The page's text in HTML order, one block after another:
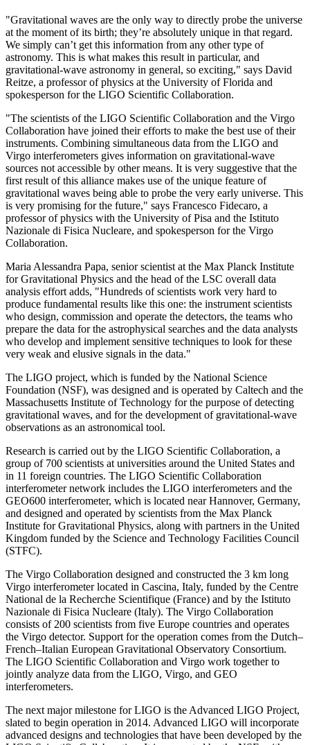
"Gravitational waves are the only way to directly probe the universe
at the moment of its birth; they’re absolutely unique in that regard.
We simply can’t get this information from any other type of
astronomy. This is what makes this result in particular, and
gravitational-wave astronomy in general, so exciting," says David
Reitze, a professor of physics at the University of Florida and
spokesperson for the LIGO Scientific Collaboration.
"The scientists of the LIGO Scientific Collaboration and the Virgo
Collaboration have joined their efforts to make the best use of their
instruments. Combining simultaneous data from the LIGO and
Virgo interferometers gives information on gravitational-wave
sources not accessible by other means. It is very suggestive that the
first result of this alliance makes use of the unique feature of
gravitational waves being able to probe the very early universe. This
is very promising for the future," says Francesco Fidecaro, a
professor of physics with the University of Pisa and the Istituto
Nazionale di Fisica Nucleare, and spokesperson for the Virgo
Collaboration.
Maria Alessandra Papa, senior scientist at the Max Planck Institute
for Gravitational Physics and the head of the LSC overall data
analysis effort adds, "Hundreds of scientists work very hard to
produce fundamental results like this one: the instrument scientists
who design, commission and operate the detectors, the teams who
prepare the data for the astrophysical searches and the data analysts
who develop and implement sensitive techniques to look for these
very weak and elusive signals in the data."
The LIGO project, which is funded by the National Science
Foundation (NSF), was designed and is operated by Caltech and the
Massachusetts Institute of Technology for the purpose of detecting
gravitational waves, and for the development of gravitational-wave
observations as an astronomical tool.
Research is carried out by the LIGO Scientific Collaboration, a
group of 700 scientists at universities around the United States and
in 11 foreign countries. The LIGO Scientific Collaboration
interferometer network includes the LIGO interferometers and the
GEO600 interferometer, which is located near Hannover, Germany,
and designed and operated by scientists from the Max Planck
Institute for Gravitational Physics, along with partners in the United
Kingdom funded by the Science and Technology Facilities Council
(STFC).
The Virgo Collaboration designed and constructed the 3 km long
Virgo interferometer located in Cascina, Italy, funded by the Centre
National de la Recherche Scientifique (France) and by the Istituto
Nazionale di Fisica Nucleare (Italy). The Virgo Collaboration
consists of 200 scientists from five Europe countries and operates
the Virgo detector. Support for the operation comes from the Dutch–
French–Italian European Gravitational Observatory Consortium.
The LIGO Scientific Collaboration and Virgo work together to
jointly analyze data from the LIGO, Virgo, and GEO
interferometers.
The next major milestone for LIGO is the Advanced LIGO Project,
slated to begin operation in 2014. Advanced LIGO will incorporate
advanced designs and technologies that have been developed by the